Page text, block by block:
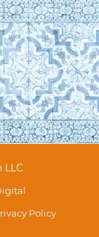
LLC
Policy